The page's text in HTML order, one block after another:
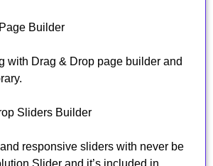
Builder
with Drag & Drop page builder and
Sliders Builder
responsive sliders with never be
Slider and it’s included in